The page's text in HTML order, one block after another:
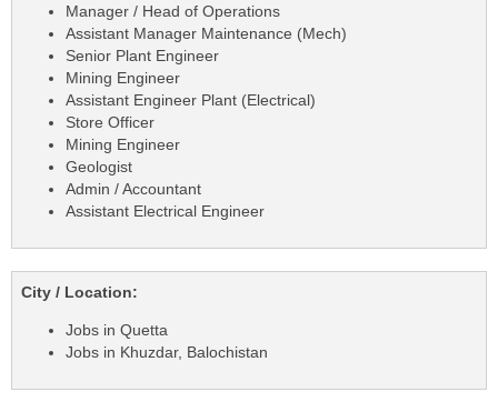
Manager / Head of Operations
Assistant Manager Maintenance (Mech)
Senior Plant Engineer
Mining Engineer
Assistant Engineer Plant (Electrical)
Store Officer
Mining Engineer
Geologist
Admin / Accountant
Assistant Electrical Engineer
City / Location:
Jobs in Quetta
Jobs in Khuzdar, Balochistan